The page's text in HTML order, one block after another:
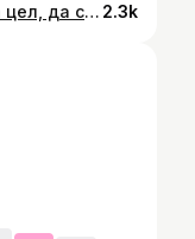
Секоја година си поставувам за цел, да си ја победам минатогодишната форма за на плажа! Што мислите, ќе успеам ли и ова лето? 💪🏼😊 #beachpeach🍑 . . . #summerbodygoals #summerbod #beachbabes #beachbodyondemand #getfitwithme #getreadyforsummer #bikinifitness #bikiniready #bikinilovers #bikinilover #fitnessliving #fitnessguru #fitnessinspo #fitnesschallenge #fitnesscommunity #fitforfun #fitgirlsaresexy #fitgirlsrock #fitgirlsdoitbetter 2.3k